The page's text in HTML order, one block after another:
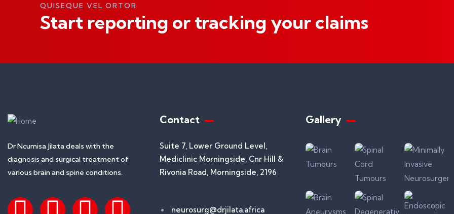
QUISEQUE VEL ORTOR
Start reporting or tracking your claims
Dr Ncumisa Jilata deals with the
diagnosis and surgical treatment of
various brain and spine conditions.
Contact
Suite 7, Lower Ground Level,
Mediclinic Morningside, Cnr Hill &
Rivonia Road, Morningside, 2196
neurosurg@drjilata.africa
Gallery​